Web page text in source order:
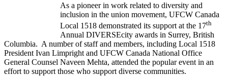
As a pioneer in work related to diversity and
inclusion in the union movement, UFCW Canada
Local 1518 demonstrated its support at the 17th
Annual DIVERSEcity awards in Surrey, British
Columbia. A number of staff and members, including Local 1518
President Ivan Limpright and UFCW Canada National Office
General Counsel Naveen Mehta, attended the popular event in an
effort to support those who support diverse communities.